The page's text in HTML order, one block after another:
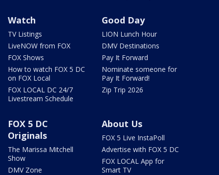
Watch
TV Listings
LiveNOW from FOX
FOX Shows
How to watch FOX 5 DC
on FOX Local
FOX LOCAL DC 24/7
Livestream Schedule
Good Day
LION Lunch Hour
DMV Destinations
Pay It Forward
Nominate someone for
Pay It Forward!
Zip Trip 2026
FOX 5 DC
Originals
The Marissa Mitchell
Show
DMV Zone
About Us
FOX 5 Live InstaPoll
Advertise with FOX 5 DC
FOX LOCAL App for
Smart TV